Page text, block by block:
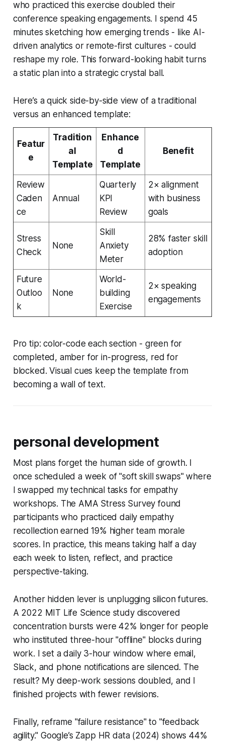
who practiced this exercise doubled their
conference speaking engagements. I spend 45
minutes sketching how emerging trends - like AI-
driven analytics or remote-first cultures - could
reshape my role. This forward-looking habit turns
a static plan into a strategic crystal ball.
Here’s a quick side-by-side view of a traditional
versus an enhanced template:
Featur
e
Tradition
al
Template
Enhance
d
Template
Benefit
Review
Caden
ce
Annual
Quarterly
KPI
Review
2× alignment
with business
goals
Stress
Check
None
Skill
Anxiety
Meter
28% faster skill
adoption
Future
Outloo
k
None
World-
building
Exercise
2× speaking
engagements
Pro tip: color-code each section - green for
completed, amber for in-progress, red for
blocked. Visual cues keep the template from
becoming a wall of text.
personal development
Most plans forget the human side of growth. I
once scheduled a week of "soft skill swaps" where
I swapped my technical tasks for empathy
workshops. The AMA Stress Survey found
participants who practiced daily empathy
recollection earned 19% higher team morale
scores. In practice, this means taking half a day
each week to listen, reflect, and practice
perspective-taking.
Another hidden lever is unplugging silicon futures.
A 2022 MIT Life Science study discovered
concentration bursts were 42% longer for people
who instituted three-hour "offline" blocks during
work. I set a daily 3-hour window where email,
Slack, and phone notifications are silenced. The
result? My deep-work sessions doubled, and I
finished projects with fewer revisions.
Finally, reframe "failure resistance" to "feedback
agility." Google’s Zapp HR data (2024) shows 44%